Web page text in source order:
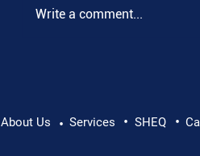
Supporting Mental
Write a comment...
About Us • Services • SHEQ •